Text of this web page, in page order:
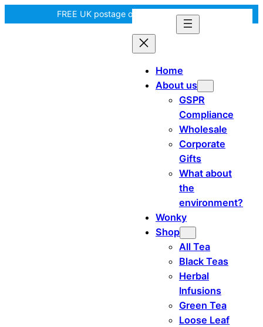
to
FREE UK postage over £35! | In Tiree?
Home
About us
GSPR
Compliance
Wholesale
Corporate
Gifts
What about
the
environment?
Wonky
Shop
All Tea
Black Teas
Herbal
Infusions
Green Tea
Loose Leaf